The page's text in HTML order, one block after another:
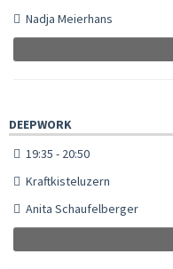
Nadja Meierhans
DEEPWORK
19:35 - 20:50
Kraftkisteluzern
Anita Schaufelberger